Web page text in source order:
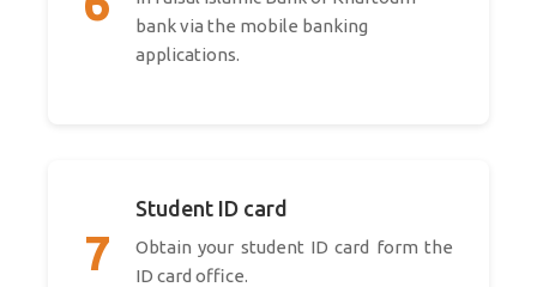
bank via the mobile banking
applications.
7
Student ID card
Obtain your student ID card form the
ID card office.